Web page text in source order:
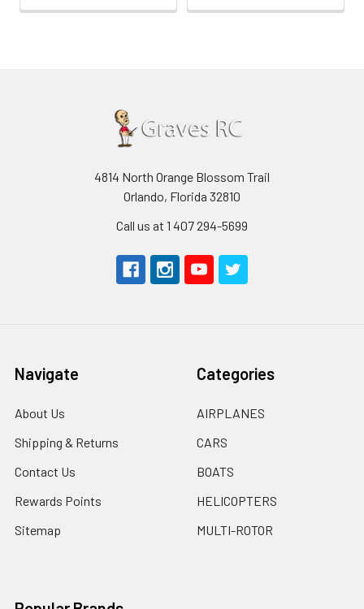
4814 North Orange Blossom Trail
Orlando, Florida 32810
Call us at 1 407 294-5699
Navigate
About Us
Shipping & Returns
Contact Us
Rewards Points
Sitemap
Categories
AIRPLANES
CARS
BOATS
HELICOPTERS
MULTI-ROTOR